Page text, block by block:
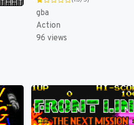
gba
Action
96 views